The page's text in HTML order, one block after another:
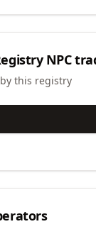
NPC
this registry